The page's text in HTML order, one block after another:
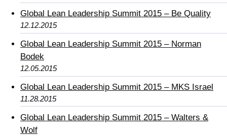
Global Lean Leadership Summit 2015 – Be Quality
12.12.2015
Global Lean Leadership Summit 2015 – Norman
Bodek
12.05.2015
Global Lean Leadership Summit 2015 – MKS Israel
11.28.2015
Global Lean Leadership Summit 2015 – Walters &
Wolf